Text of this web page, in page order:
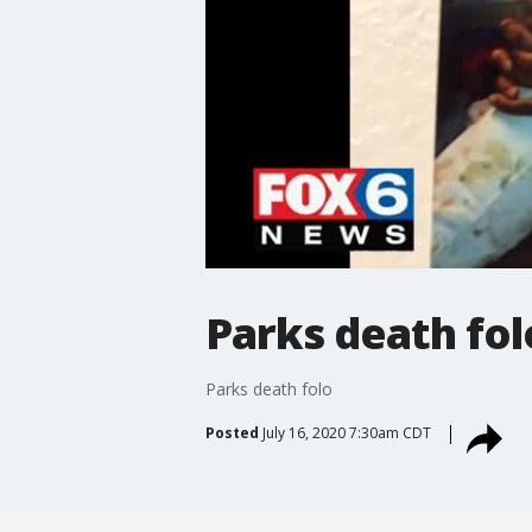
Parks death
Parks death folo
Posted July 16, 2020 7:30am CDT